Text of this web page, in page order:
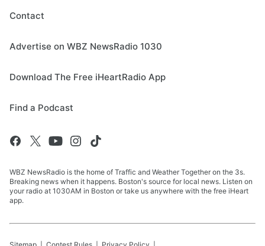
Contact
Advertise on WBZ NewsRadio 1030
Download The Free iHeartRadio App
Find a Podcast
WBZ NewsRadio is the home of Traffic and Weather Together on the 3s.
Breaking news when it happens. Boston's source for local news. Listen on
your radio at 1030AM in Boston or take us anywhere with the free iHeart
app.